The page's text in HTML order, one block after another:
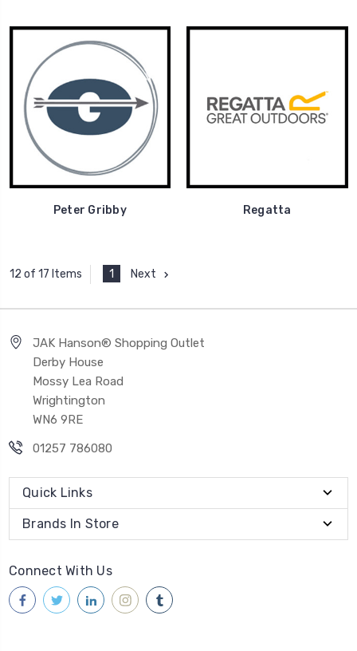
Peter Gribby Regatta
12 of 17 Items 1 Next
JAK Hanson® Shopping Outlet
Derby House
Mossy Lea Road
Wrightington
WN6 9RE
01257 786080
Quick Links
Brands In Store
Connect With Us